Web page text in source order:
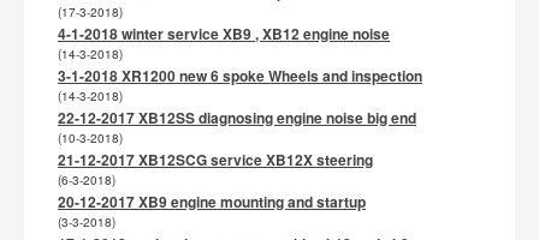
(17-3-2018)
4-1-2018 winter service XB9 , XB12 engine noise
(14-3-2018)
3-1-2018 XR1200 new 6 spoke Wheels and inspection
(14-3-2018)
22-12-2017 XB12SS diagnosing engine noise big end
(10-3-2018)
21-12-2017 XB12SCG service XB12X steering
(6-3-2018)
20-12-2017 XB9 engine mounting and startup
(3-3-2018)